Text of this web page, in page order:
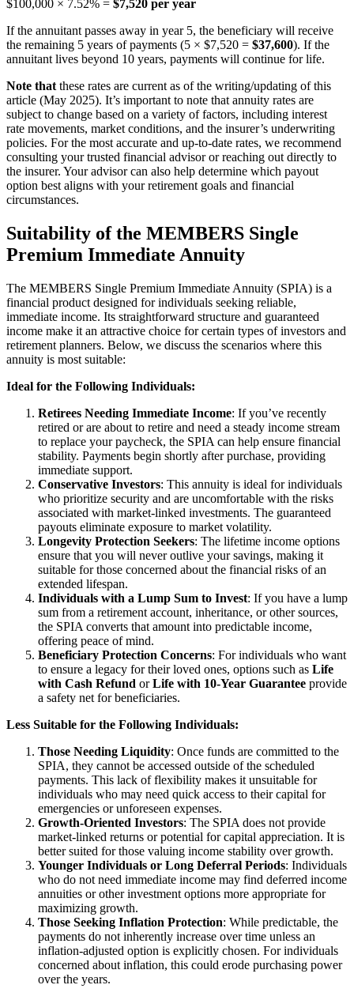
$100,000 × 7.52% = $7,520 per year
If the annuitant passes away in year 5, the beneficiary will receive
the remaining 5 years of payments (5 × $7,520 = $37,600). If the
annuitant lives beyond 10 years, payments will continue for life.
Note that these rates are current as of the writing/updating of this
article (May 2025). It’s important to note that annuity rates are
subject to change based on a variety of factors, including interest
rate movements, market conditions, and the insurer’s underwriting
policies. For the most accurate and up-to-date rates, we recommend
consulting your trusted financial advisor or reaching out directly to
the insurer. Your advisor can also help determine which payout
option best aligns with your retirement goals and financial
circumstances.
Suitability of the MEMBERS Single
Premium Immediate Annuity
The MEMBERS Single Premium Immediate Annuity (SPIA) is a
financial product designed for individuals seeking reliable,
immediate income. Its straightforward structure and guaranteed
income make it an attractive choice for certain types of investors and
retirement planners. Below, we discuss the scenarios where this
annuity is most suitable:
Ideal for the Following Individuals:
Retirees Needing Immediate Income: If you’ve recently
retired or are about to retire and need a steady income stream
to replace your paycheck, the SPIA can help ensure financial
stability. Payments begin shortly after purchase, providing
immediate support.
Conservative Investors: This annuity is ideal for individuals
who prioritize security and are uncomfortable with the risks
associated with market-linked investments. The guaranteed
payouts eliminate exposure to market volatility.
Longevity Protection Seekers: The lifetime income options
ensure that you will never outlive your savings, making it
suitable for those concerned about the financial risks of an
extended lifespan.
Individuals with a Lump Sum to Invest: If you have a lump
sum from a retirement account, inheritance, or other sources,
the SPIA converts that amount into predictable income,
offering peace of mind.
Beneficiary Protection Concerns: For individuals who want
to ensure a legacy for their loved ones, options such as Life
with Cash Refund orLife with 10-Year Guarantee provide
a safety net for beneficiaries.
Less Suitable for the Following Individuals:
Those Needing Liquidity: Once funds are committed to the
SPIA, they cannot be accessed outside of the scheduled
payments. This lack of flexibility makes it unsuitable for
individuals who may need quick access to their capital for
emergencies or unforeseen expenses.
Growth-Oriented Investors: The SPIA does not provide
market-linked returns or potential for capital appreciation. It is
better suited for those valuing income stability over growth.
Younger Individuals or Long Deferral Periods: Individuals
who do not need immediate income may find deferred income
annuities or other investment options more appropriate for
maximizing growth.
Those Seeking Inflation Protection: While predictable, the
payments do not inherently increase over time unless an
inflation-adjusted option is explicitly chosen. For individuals
concerned about inflation, this could erode purchasing power
over the years.